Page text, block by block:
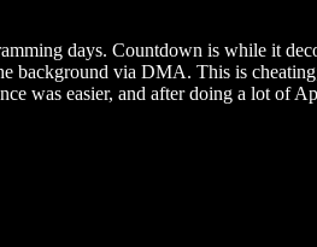
days. Countdown is while it
background via DMA. This is
was easier, and after doing a lot of